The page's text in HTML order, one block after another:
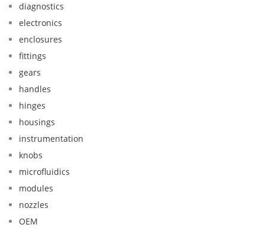
diagnostics
electronics
enclosures
fittings
gears
handles
hinges
housings
instrumentation
knobs
microfluidics
modules
nozzles
OEM